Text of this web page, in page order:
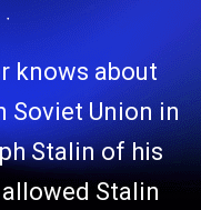
knows about
Soviet Union in
Stalin of his
Stalin